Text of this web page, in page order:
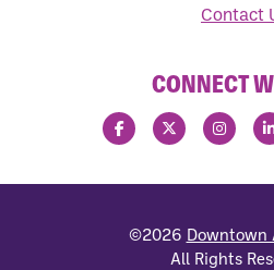
Contact
CONNECT
©2026
All Rights